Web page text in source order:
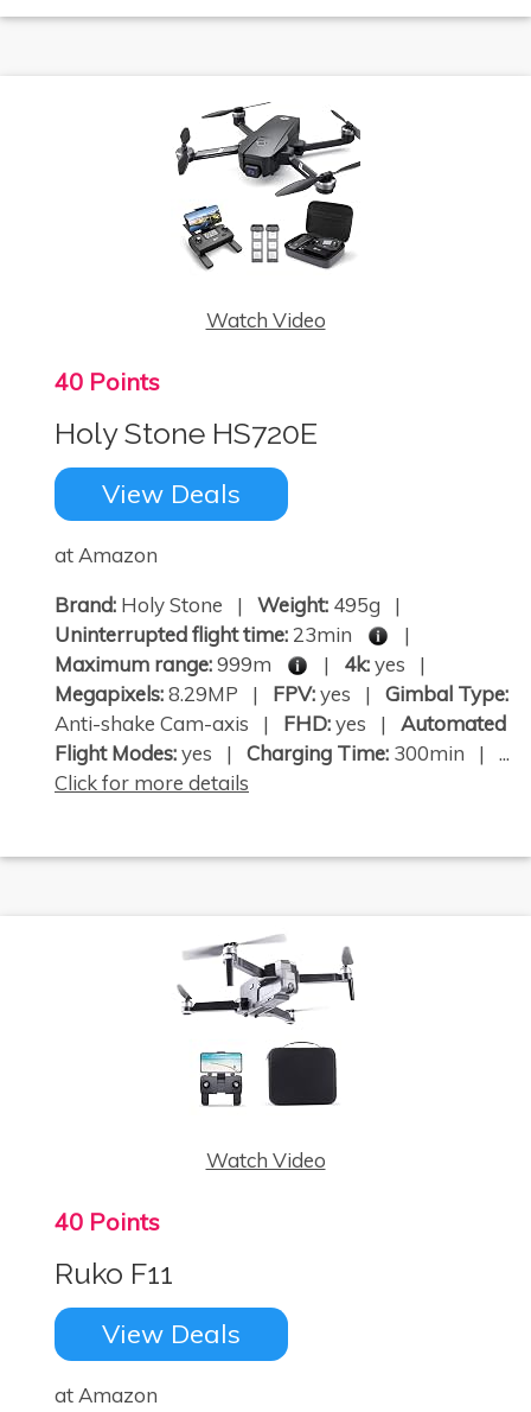
Watch Video
40 Points
Holy Stone HS720E
View Deals
at Amazon
Brand: Holy Stone | Weight: 495g |
Uninterrupted flight time:23min
|
Maximum range:999m | 4k:yes |
Megapixels:8.29MP | FPV:yes | Gimbal Type:
Anti-shake Cam-axis | FHD:yes | Automated
Flight Modes:yes | Charging Time: 300min | ...
Click for more details
Watch Video
40 Points
Ruko F11
View Deals
at Amazon
×